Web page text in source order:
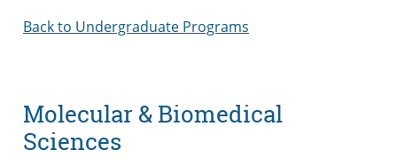
Back to Undergraduate Programs
Molecular & Biomedical
Sciences